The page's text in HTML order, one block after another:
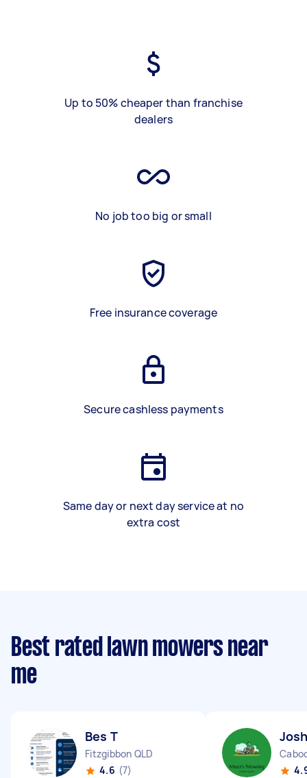
Up to 50% cheaper than franchise
dealers
No job too big or small
Free insurance coverage
Secure cashless payments
Same day or next day service at no
extra cost
Best rated lawn mowers near
me
Bes T
Fitzgibbon QLD
4.6 (7)